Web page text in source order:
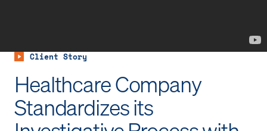
Client Story
Healthcare Company
Standardizes its